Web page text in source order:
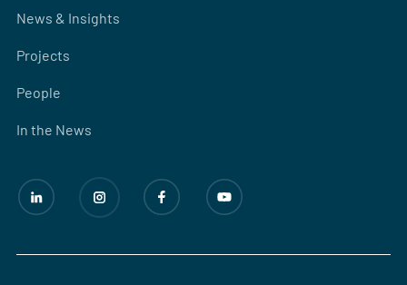
News & Insights
Projects
People
In the News